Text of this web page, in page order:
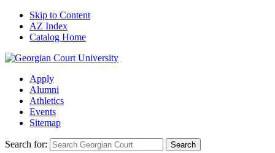
Skip to Content
AZ Index
Catalog Home
Apply
Alumni
Athletics
Events
Sitemap
Search for: Search